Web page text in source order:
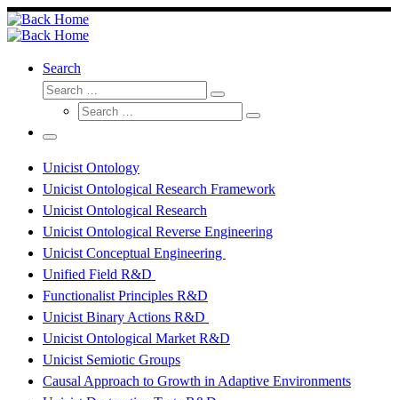
Skip
to
content
Search
Search
Search
Search
Search
Menu
Unicist Ontology
Unicist Ontological Research Framework
Unicist Ontological Research
Unicist Ontological Reverse Engineering
Unicist Conceptual Engineering
Unified Field R&D
Functionalist Principles R&D
Unicist Binary Actions R&D
Unicist Ontological Market R&D
Unicist Semiotic Groups
Causal Approach to Growth in Adaptive Environments